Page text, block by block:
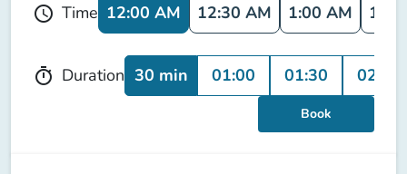
schedule Time 12:00 AM 12:30 AM 1:00 AM
timer Duration 30 min 01:00 01:30 02:00
Book